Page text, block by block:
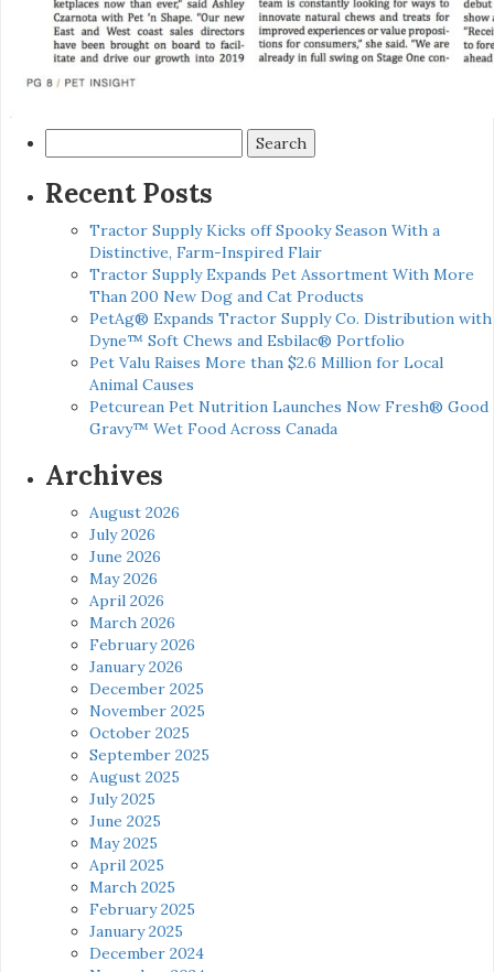
for:
Recent Posts
Tractor Supply Kicks off Spooky Season With a
Distinctive, Farm-Inspired Flair
Tractor Supply Expands Pet Assortment With More
Than 200 New Dog and Cat Products
PetAg® Expands Tractor Supply Co. Distribution with
Dyne™ Soft Chews and Esbilac® Portfolio
Pet Valu Raises More than $2.6 Million for Local
Animal Causes
Petcurean Pet Nutrition Launches Now Fresh® Good
Gravy™ Wet Food Across Canada
Archives
August 2026
July 2026
June 2026
May 2026
April 2026
March 2026
February 2026
January 2026
December 2025
November 2025
October 2025
September 2025
August 2025
July 2025
June 2025
May 2025
April 2025
March 2025
February 2025
January 2025
December 2024